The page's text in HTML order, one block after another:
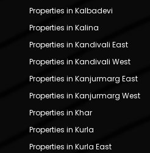
Properties in Kalbadevi
Properties in Kalina
Properties in Kandivali East
Properties in Kandivali West
Properties in Kanjurmarg East
Properties in Kanjurmarg West
Properties in Khar
Properties in Kurla
Properties in Kurla East